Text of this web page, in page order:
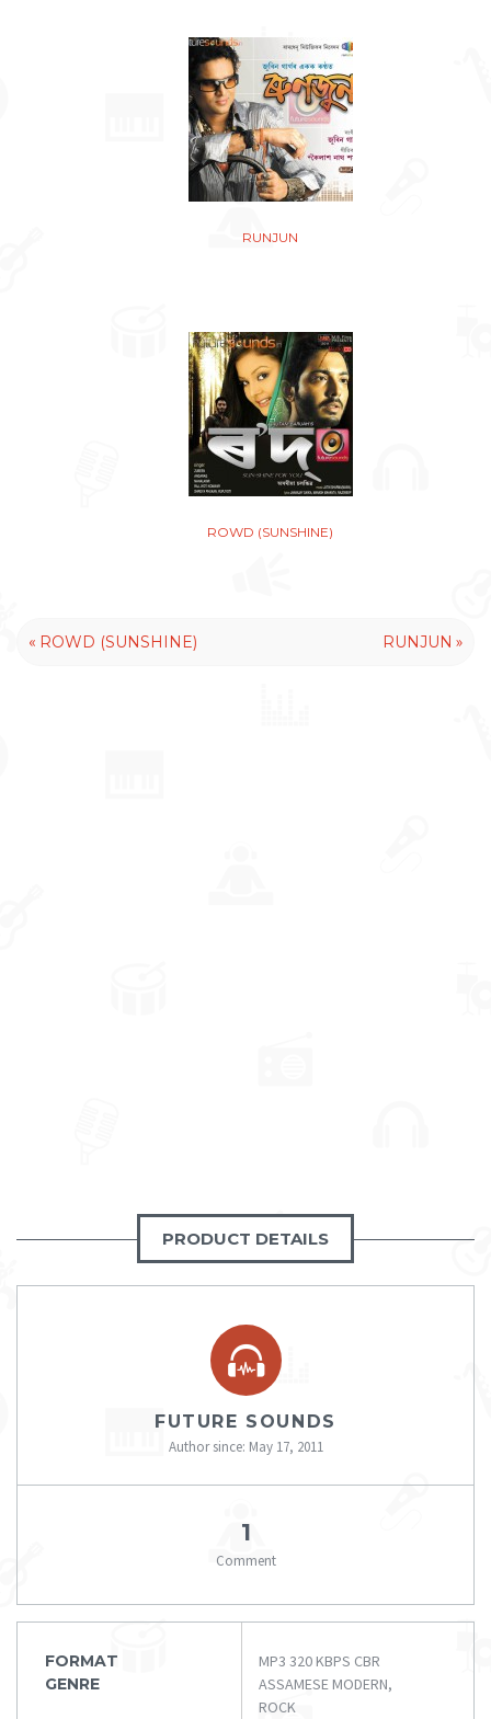
RUNJUN
ROWD (SUNSHINE)
« ROWD (SUNSHINE) RUNJUN »
PRODUCT DETAILS
FUTURE SOUNDS
Author since: May 17, 2011
1
Comment
FORMAT
MP3 320 KBPS CBR
GENRE
ASSAMESE MODERN,
ROCK